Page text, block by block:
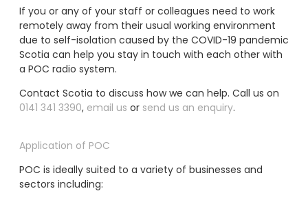
If you or any of your staff or colleagues need to work
remotely away from their usual working environment
due to self-isolation caused by the COVID-19 pandemic
Scotia can help you stay in touch with each other with
a POC radio system.
Contact Scotia to discuss how we can help. Call us on
0141 341 3390, email us or send us an enquiry.
Application of POC
POC is ideally suited to a variety of businesses and
sectors including: